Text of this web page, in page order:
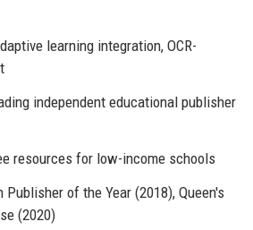
learning integration, OCR-
independent educational publisher
resources for low-income schools
of the Year (2018), Queen's
(2020)